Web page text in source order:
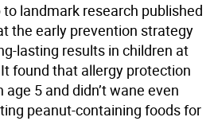
landmark research published
the early prevention strategy
lasting results in children at
found that allergy protection
5 and didn’t wane even
peanut-containing foods for